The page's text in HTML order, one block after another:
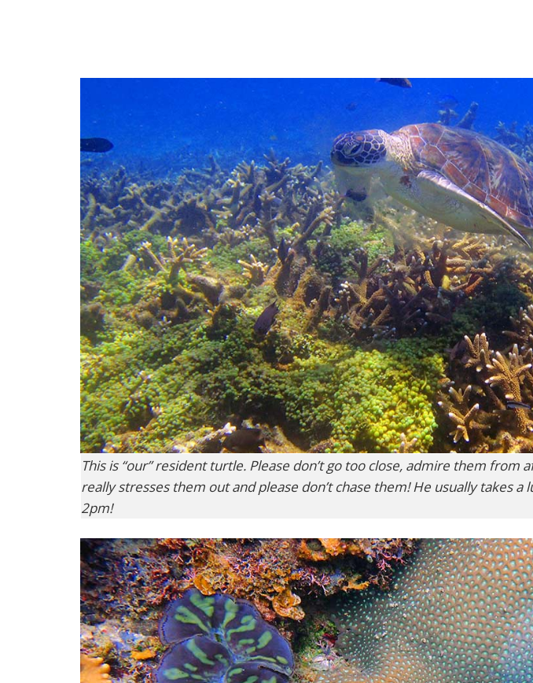
This is “our” resident turtle. Please don’t go too close, admire them from
really stresses them out and please don’t chase them! He usually takes
2pm!